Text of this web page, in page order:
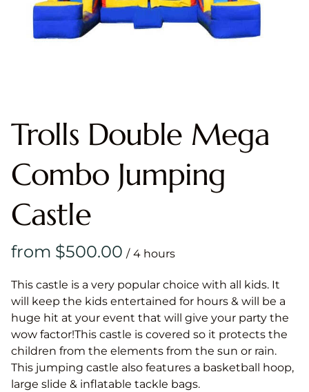
Trolls Double Mega
Combo Jumping
Castle
/
This castle is a very popular choice with all kids. It
will keep the kids entertained for hours & will be a
huge hit at your event that will give your party the
wow factor!This castle is covered so it protects the
children from the elements from the sun or rain.
This jumping castle also features a basketball hoop,
large slide & inflatable tackle bags.